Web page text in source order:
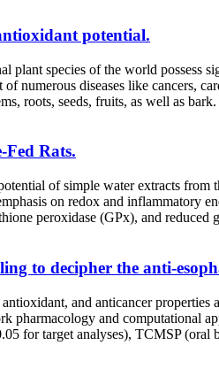
potential.
plant species of the world
numerous diseases like cancers,
roots, seeds, fruits, as well as
Fed Rats.
of simple water extracts
on redox and inflammatory
peroxidase (GPx), and
to decipher the anti-
and anticancer properties
pharmacology and
for target analyses), TCMSP